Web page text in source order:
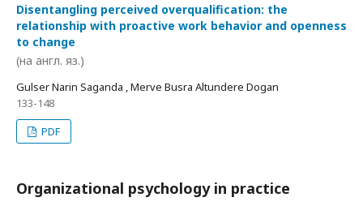
Disentangling perceived overqualification: the
relationship with proactive work behavior and openness
to change
(на англ. яз.)
Gulser Narin Saganda , Merve Busra Altundere Dogan
133-148
PDF
Organizational psychology in practice